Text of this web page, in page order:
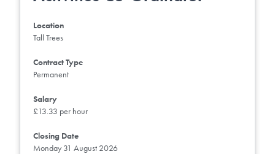
Location
Tall Trees
Contract Type
Permanent
Salary
£13.33 per hour
Closing Date
Monday 31 August 2026